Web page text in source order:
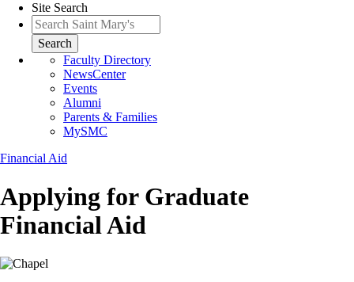
Menu
Site Search
Search
Faculty Directory
NewsCenter
Events
Alumni
Parents & Families
MySMC
Financial Aid
Applying for Graduate
Financial Aid
Image